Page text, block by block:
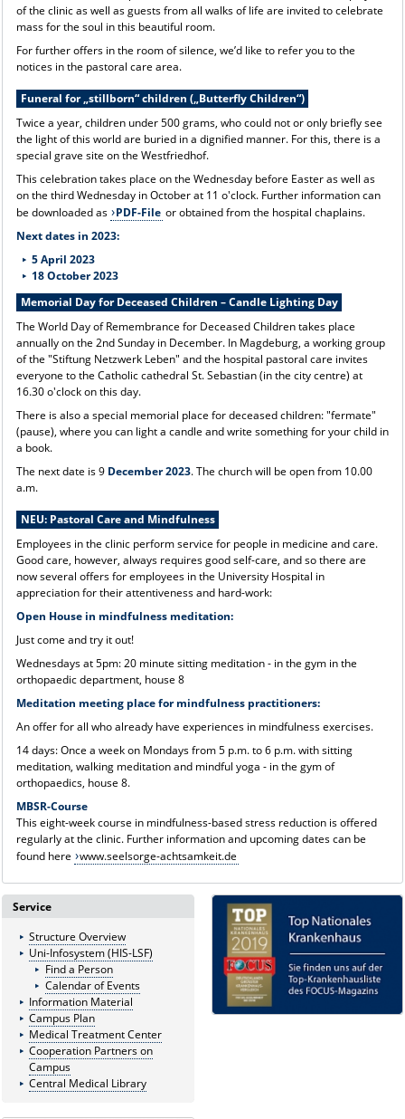
of the clinic as well as guests from all walks of life are invited to celebrate
mass for the soul in this beautiful room.
For further offers in the room of silence, we’d like to refer you to the
notices in the pastoral care area.
Funeral for „stillborn“ children („Butterfly Children“)
Twice a year, children under 500 grams, who could not or only briefly see
the light of this world are buried in a dignified manner. For this, there is a
special grave site on the Westfriedhof.
This celebration takes place on the Wednesday before Easter as well as
on the third Wednesday in October at 11 o'clock. Further information can
be downloaded as PDF-File or obtained from the hospital chaplains.
Next dates in 2023:
5 April 2023
18 October 2023
Memorial Day for Deceased Children – Candle Lighting Day
The World Day of Remembrance for Deceased Children takes place
annually on the 2nd Sunday in December. In Magdeburg, a working group
of the "Stiftung Netzwerk Leben" and the hospital pastoral care invites
everyone to the Catholic cathedral St. Sebastian (in the city centre) at
16.30 o'clock on this day.
There is also a special memorial place for deceased children: "fermate"
(pause), where you can light a candle and write something for your child in
a book.
The next date is 9December 2023. The church will be open from 10.00
a.m.
NEU: Pastoral Care and Mindfulness
Employees in the clinic perform service for people in medicine and care.
Good care, however, always requires good self-care, and so there are
now several offers for employees in the University Hospital in
appreciation for their attentiveness and hard-work:
Open House in mindfulness meditation:
Just come and try it out!
Wednesdays at 5pm: 20 minute sitting meditation - in the gym in the
orthopaedic department, house 8
Meditation meeting place for mindfulness practitioners:
An offer for all who already have experiences in mindfulness exercises.
14 days: Once a week on Mondays from 5 p.m. to 6 p.m. with sitting
meditation, walking meditation and mindful yoga - in the gym of
orthopaedics, house 8.
MBSR-Course
This eight-week course in mindfulness-based stress reduction is offered
regularly at the clinic. Further information and upcoming dates can be
found here
www.seelsorge-achtsamkeit.de
Service
Structure Overview
Uni-Infosystem (HIS-LSF)
Find a Person
Calendar of Events
Information Material
Campus Plan
Medical Treatment Center
Cooperation Partners on
Campus
Central Medical Library